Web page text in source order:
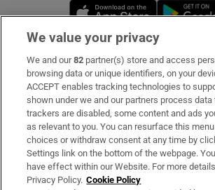
Opens in
Subscribe
Support
About Us
Irish Times Products & Services
We value your privacy
We and our82 partner(s) store and access
browsing data or unique identifiers, on your
ACCEPT enables tracking technologies to
shown under we and our partners process data
trackers are disabled, some content and ads
as relevant to you. You can resurface this
choices or withdraw consent at any time by
Settings link on the bottom of the webpage.
have effect within our Website. For more
Privacy Policy. Cookie Policy